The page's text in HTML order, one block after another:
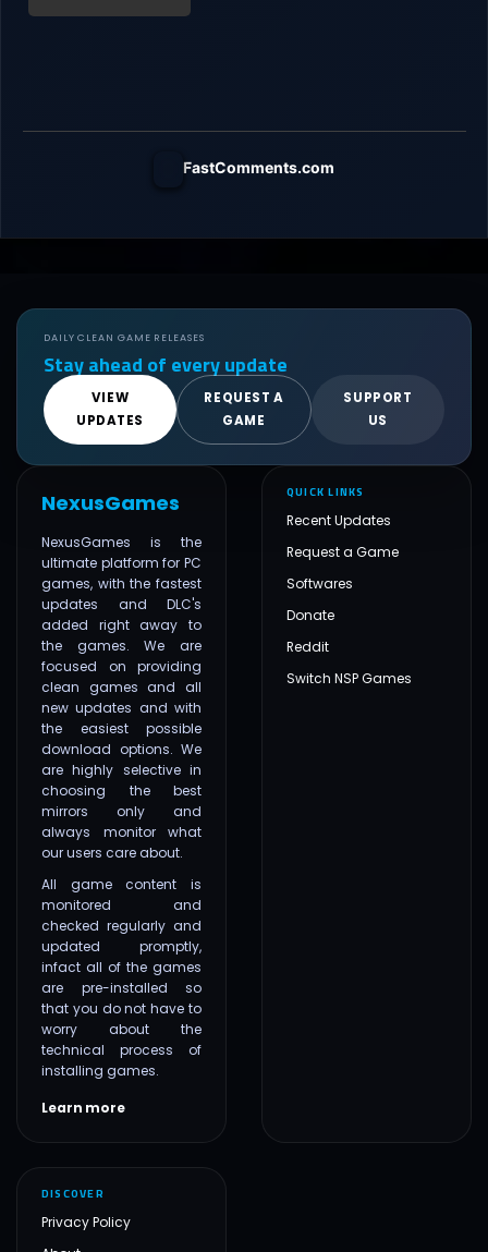
FastComments.com
DAILY CLEAN GAME RELEASES
Stay ahead of every update
VIEW
UPDATES
REQUEST A
GAME
SUPPORT
US
NexusGames
NexusGames is the
ultimate platform for PC
games, with the fastest
updates and DLC's
added right away to
the games. We are
focused on providing
clean games and all
new updates and with
the easiest possible
download options. We
are highly selective in
choosing the best
mirrors only and
always monitor what
our users care about.
All game content is
monitored and
checked regularly and
updated promptly,
infact all of the games
are pre-installed so
that you do not have to
worry about the
technical process of
installing games.
Learn more
QUICK LINKS
Recent Updates
Request a Game
Softwares
Donate
Reddit
Switch NSP Games
DISCOVER
Privacy Policy